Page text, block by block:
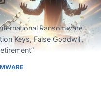
Ransomware
Keys, False Goodwill,